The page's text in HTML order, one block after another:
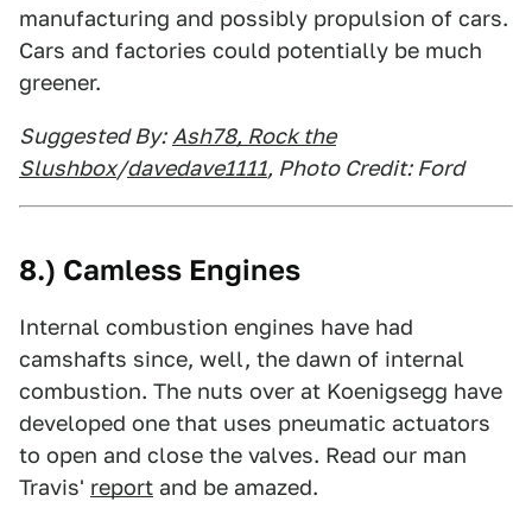
manufacturing and possibly propulsion of cars.
Cars and factories could potentially be much
greener.
Suggested By: Ash78, Rock the
Slushbox/davedave1111, Photo Credit: Ford
8.) Camless Engines
Internal combustion engines have had
camshafts since, well, the dawn of internal
combustion. The nuts over at Koenigsegg have
developed one that uses pneumatic actuators
to open and close the valves. Read our man
Travis' report and be amazed.